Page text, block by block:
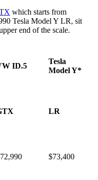
which starts from
Tesla Model Y LR, sit
end of the scale.
ID.5
Tesla
Model Y*
LR
$73,400